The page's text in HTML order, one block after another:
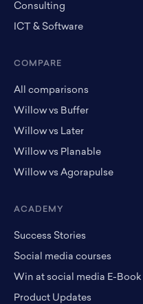
Consulting
ICT & Software
COMPARE
All comparisons
Willow vs Buffer
Willow vs Later
Willow vs Planable
Willow vs Agorapulse
ACADEMY
Success Stories
Social media courses
Win at social media E-Book
Product Updates